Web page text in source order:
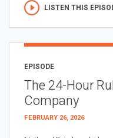
LISTEN THIS
EPISODE
The 24-Hour
Company
FEBRUARY 26, 2026